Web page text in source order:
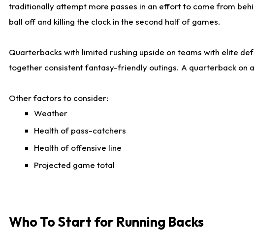
traditionally attempt more passes in an effort to come from
ball off and killing the clock in the second half of games.
Quarterbacks with limited rushing upside on teams with elite
together consistent fantasy-friendly outings. A quarterback on
Other factors to consider:
Weather
Health of pass-catchers
Health of offensive line
Projected game total
Who To Start for Running Backs